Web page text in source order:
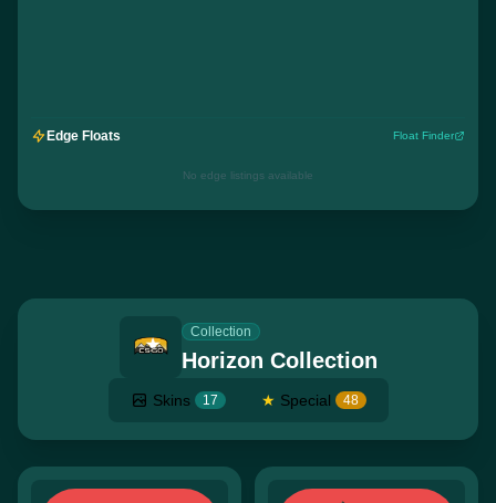
Edge Floats Float Finder
No edge listings available
Collection
Horizon Collection
Skins 17 ★ Special 48